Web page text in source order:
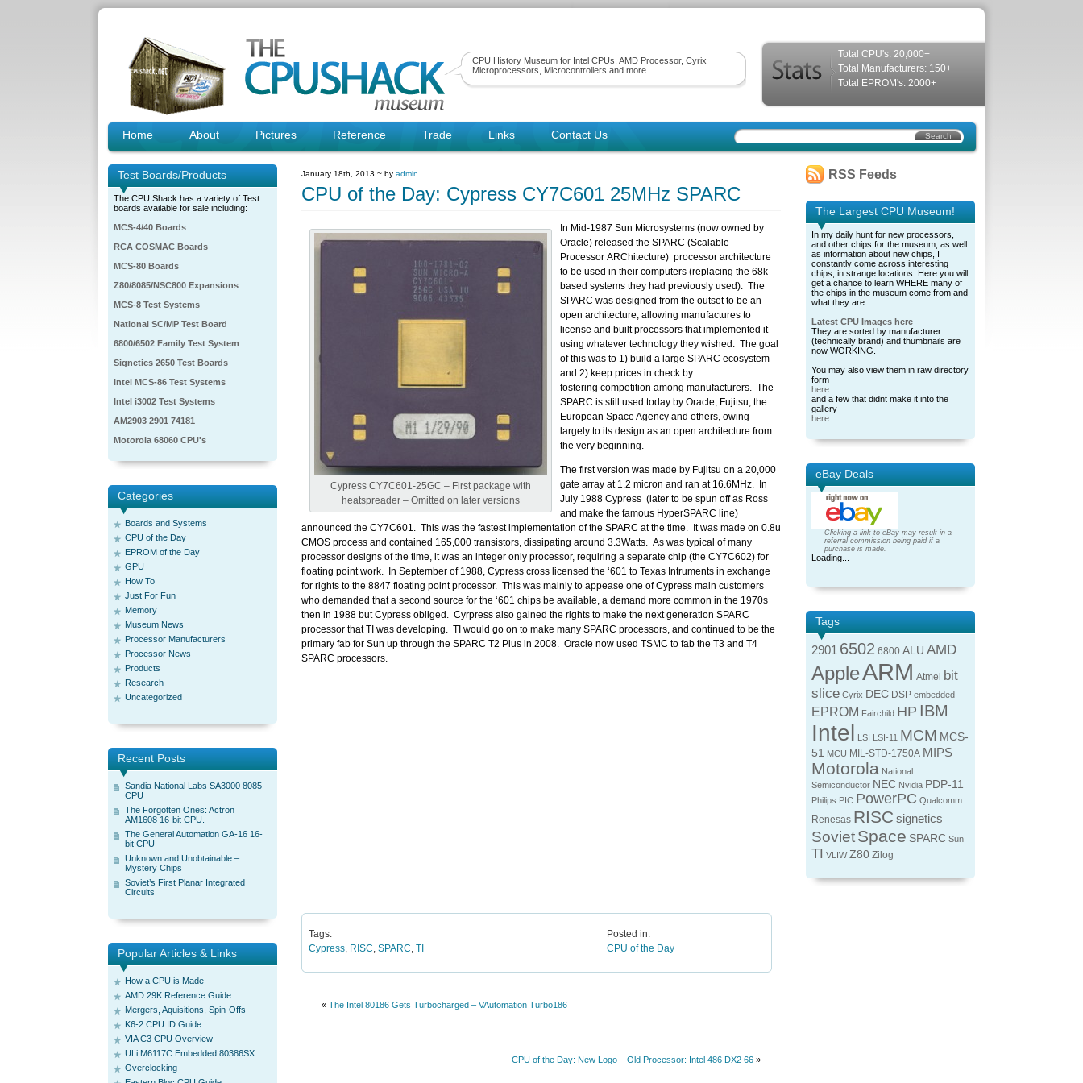
CPU History Museum for Intel CPUs, AMD Processor, Cyrix
Microprocessors, Microcontrollers and more.
Total CPU's: 20,000+
Total Manufacturers: 150+
Total EPROM's: 2000+
Home About Pictures Reference Trade Links Contact Us
Test Boards/Products
The CPU Shack has a variety of Test
boards available for sale including:
MCS-4/40 Boards
RCA COSMAC Boards
MCS-80 Boards
Z80/8085/NSC800 Expansions
MCS-8 Test Systems
National SC/MP Test Board
6800/6502 Family Test System
Signetics 2650 Test Boards
Intel MCS-86 Test Systems
Intel i3002 Test Systems
AM2903 2901 74181
Motorola 68060 CPU's
Categories
Boards and Systems
CPU of the Day
EPROM of the Day
GPU
How To
Just For Fun
Memory
Museum News
Processor Manufacturers
Processor News
Products
Research
Uncategorized
Recent Posts
Sandia National Labs SA3000 8085
CPU
The Forgotten Ones: Actron
AM1608 16-bit CPU.
The General Automation GA-16 16-
bit CPU
Unknown and Unobtainable –
Mystery Chips
Soviet’s First Planar Integrated
Circuits
Popular Articles & Links
How a CPU is Made
AMD 29K Reference Guide
Mergers, Aquisitions, Spin-Offs
K6-2 CPU ID Guide
VIA C3 CPU Overview
ULi M6117C Embedded 80386SX
Overclocking
January 18th, 2013 ~ by admin
CPU of the Day: Cypress CY7C601 25MHz SPARC
Cypress CY7C601-25GC – First package with
heatspreader – Omitted on later versions
In Mid-1987 Sun Microsystems (now owned by
Oracle) released the SPARC (Scalable
Processor ARChitecture) processor architecture
to be used in their computers (replacing the 68k
based systems they had previously used). The
SPARC was designed from the outset to be an
open architecture, allowing manufactures to
license and built processors that implemented it
using whatever technology they wished. The goal
of this was to 1) build a large SPARC ecosystem
and 2) keep prices in check by
fostering competition among manufacturers. The
SPARC is still used today by Oracle, Fujitsu, the
European Space Agency and others, owing
largely to its design as an open architecture from
the very beginning.
The first version was made by Fujitsu on a 20,000
gate array at 1.2 micron and ran at 16.6MHz. In
July 1988 Cypress (later to be spun off as Ross
and make the famous HyperSPARC line)
announced the CY7C601. This was the fastest implementation of the SPARC at the time. It was made on 0.8u
CMOS process and contained 165,000 transistors, dissipating around 3.3Watts. As was typical of many
processor designs of the time, it was an integer only processor, requiring a separate chip (the CY7C602) for
floating point work. In September of 1988, Cypress cross licensed the ‘601 to Texas Intruments in exchange
for rights to the 8847 floating point processor. This was mainly to appease one of Cypress main customers
who demanded that a second source for the ‘601 chips be available, a demand more common in the 1970s
then in 1988 but Cypress obliged. Cyrpress also gained the rights to make the next generation SPARC
processor that TI was developing. TI would go on to make many SPARC processors, and continued to be the
primary fab for Sun up through the SPARC T2 Plus in 2008. Oracle now used TSMC to fab the T3 and T4
SPARC processors.
Tags:
Cypress, RISC, SPARC, TI
Posted in:
CPU of the Day
« The Intel 80186 Gets Turbocharged – VAutomation Turbo186
CPU of the Day: New Logo – Old Processor: Intel 486 DX2 66 »
RSS Feeds
The Largest CPU Museum!
In my daily hunt for new processors,
and other chips for the museum, as well
as information about new chips, I
constantly come across interesting
chips, in strange locations. Here you will
get a chance to learn WHERE many of
the chips in the museum come from and
what they are.
Latest CPU Images here
They are sorted by manufacturer
(technically brand) and thumbnails are
now WORKING.
You may also view them in raw directory
form
here
and a few that didnt make it into the
gallery
here
eBay Deals
Clicking a link to eBay may result in a
referral commission being paid if a
purchase is made.
Loading...
Tags
2901 6502 6800 ALU AMD
AppleARM Atmel bit
slice Cyrix DEC DSP embedded
EPROM Fairchild HP IBM
Intel LSI LSI-11 MCM MCS-
51 MCU MIL-STD-1750A MIPS
Motorola National
Semiconductor NEC Nvidia PDP-11
Philips PIC PowerPC Qualcomm
Renesas RISC signetics
SovietSpace SPARC Sun
TI VLIW Z80 Zilog